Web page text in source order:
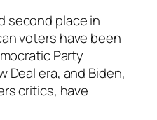
second place in
voters have been
Party
Deal era, and Biden,
critics, have